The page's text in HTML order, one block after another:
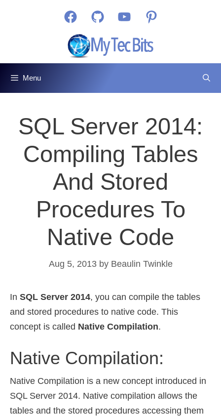
FacebookGitHub YouTubePinterest
Menu
SQL Server 2014:
Compiling Tables
And Stored
Procedures To
Native Code
Aug 5, 2013 by Beaulin Twinkle
In SQL Server 2014, you can compile the tables
and stored procedures to native code. This
concept is called Native Compilation.
Native Compilation:
Native Compilation is a new concept introduced in
SQL Server 2014. Native compilation allows the
tables and the stored procedures accessing them